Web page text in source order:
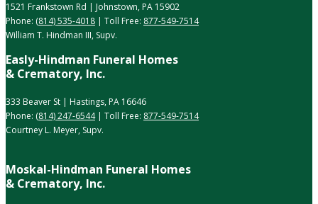
1521 Frankstown Rd | Johnstown, PA 15902
Phone: (814) 535-4018 | Toll Free: 877-549-7514
William T. Hindman III, Supv.
Easly-Hindman Funeral Homes
& Crematory, Inc.
333 Beaver St | Hastings, PA 16646
Phone: (814) 247-6544| Toll Free: 877-549-7514
Courtney L. Meyer, Supv.
Moskal-Hindman Funeral Homes
& Crematory, Inc.